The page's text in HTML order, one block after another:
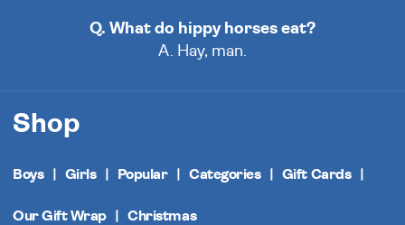
Q. What do hippy horses eat?
A. Hay, man.
Shop
Boys Girls Popular Categories Gift Cards
Our Gift Wrap Christmas